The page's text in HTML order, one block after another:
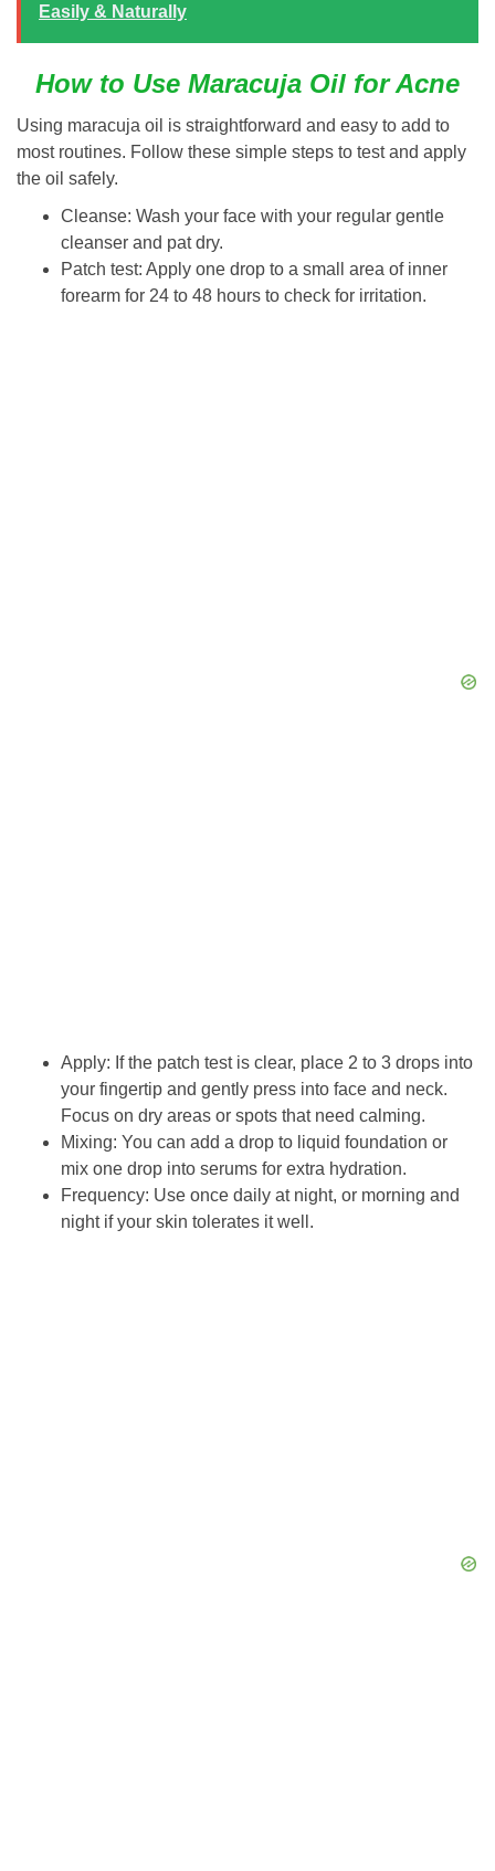
Easily & Naturally
How to Use Maracuja Oil for Acne
Using maracuja oil is straightforward and easy to add to
most routines. Follow these simple steps to test and apply
the oil safely.
Cleanse: Wash your face with your regular gentle
cleanser and pat dry.
Patch test: Apply one drop to a small area of inner
forearm for 24 to 48 hours to check for irritation.
Apply: If the patch test is clear, place 2 to 3 drops into
your fingertip and gently press into face and neck.
Focus on dry areas or spots that need calming.
Mixing: You can add a drop to liquid foundation or
mix one drop into serums for extra hydration.
Frequency: Use once daily at night, or morning and
night if your skin tolerates it well.